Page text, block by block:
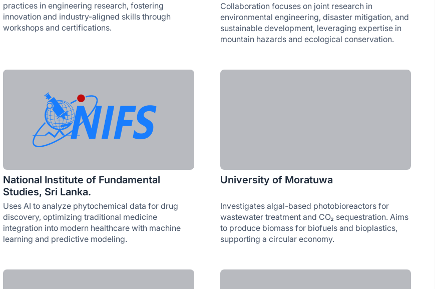
practices in engineering research, fostering
innovation and industry-aligned skills through
workshops and certifications.
Collaboration focuses on joint research in
environmental engineering, disaster mitigation, and
sustainable development, leveraging expertise in
mountain hazards and ecological conservation.
National Institute of Fundamental
Studies, Sri Lanka.
Uses AI to analyze phytochemical data for drug
discovery, optimizing traditional medicine
integration into modern healthcare with machine
learning and predictive modeling.
University of Moratuwa
Investigates algal-based photobioreactors for
wastewater treatment and CO₂ sequestration. Aims
to produce biomass for biofuels and bioplastics,
supporting a circular economy.